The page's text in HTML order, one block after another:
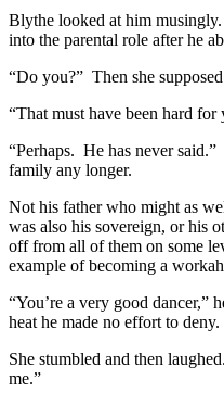
Blythe looked at him
into the parental role after he
“Do you?” Then she
“That must have been hard for
“Perhaps. He has never
family any longer.
Not his father who might as
was also his sovereign, or his
off from all of them on some
example of becoming a
“You’re a very good dancer,”
heat he made no effort to deny.
She stumbled and then
me.”